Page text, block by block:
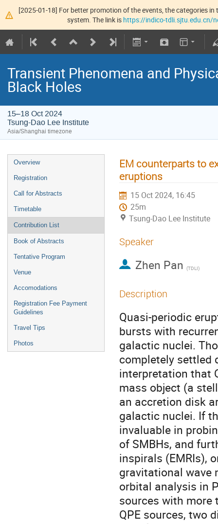
[2025-01-18] For better promotion of the events, the categories
system. The link is https://indico-tdli.sjtu.edu.cn/
Transient Phenomena and
Black Holes
15–18 Oct 2024
Tsung-Dao Lee Institute
Asia/Shanghai timezone
Overview
Registration
Call for Abstracts
Timetable
Contribution List
Book of Abstracts
Tentative Program
Venue
Accomodations
Registration Fee Payment
Guidelines
Travel Tips
Photos
EM counterparts to
eruptions
15 Oct 2024, 16:45
25m
Tsung-Dao Lee Institute
Speaker
Zhen Pan (TDLI)
Description
Quasi-periodic
bursts with
galactic nuclei.
completely settled
interpretation that
mass object (a
an accretion disk
galactic nuclei. If
invaluable in
of SMBHs, and
inspirals (EMRIs),
gravitational wave
orbital analysis in
sources with more
QPE sources, two